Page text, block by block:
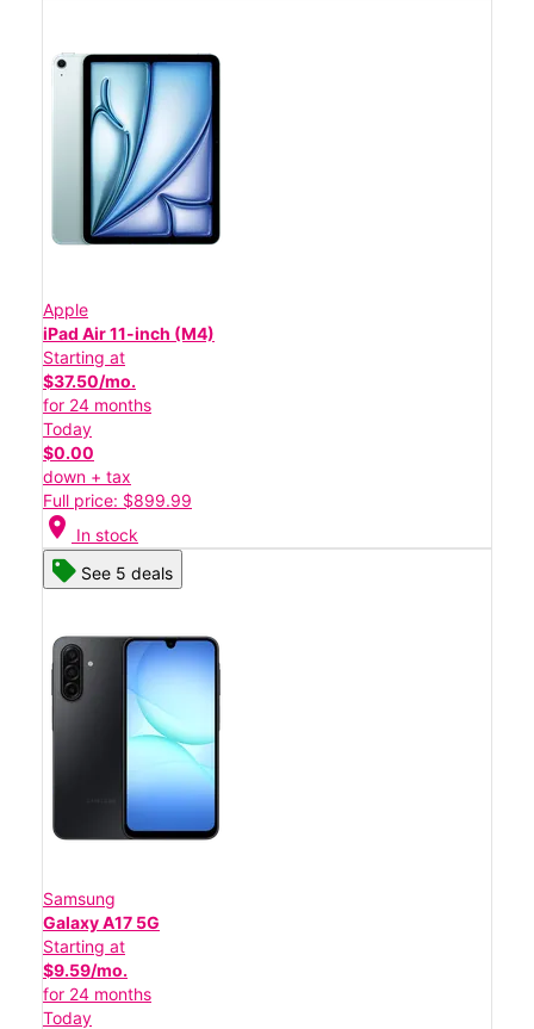
Apple
iPad Air 11-inch (M4)
Starting at
$37.50/mo.
for 24 months
Today
$0.00
down + tax
Full price: $899.99
location_on In stock
See 5 deals
Samsung
Galaxy A17 5G
Starting at
$9.59/mo.
for 24 months
Today